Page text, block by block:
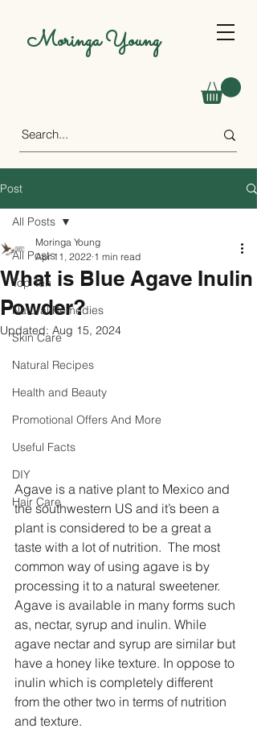
Moringa Young
Post
All Posts
Top Ten
Natural Remedies
Skin Care
Natural Recipes
Health and Beauty
Promotional Offers And More
Useful Facts
DIY
Hair Care
All Posts
What is Blue Agave Inulin
Powder?
Moringa Young
Apr 11, 2022 1 min read
Updated: Aug 15, 2024
Agave is a native plant to Mexico and
the southwestern US and it’s been a
plant is considered to be a great a
taste with a lot of nutrition.  The most
common way of using agave is by
processing it to a natural sweetener.
Agave is available in many forms such
as, nectar, syrup and inulin. While
agave nectar and syrup are similar but
have a honey like texture. In oppose to
inulin which is completely different
from the other two in terms of nutrition
and texture.